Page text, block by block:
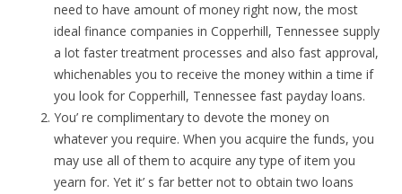
need to have amount of money right now, the most
ideal finance companies in Copperhill, Tennessee supply
a lot faster treatment processes and also fast approval,
whichenables you to receive the money within a time if
you look for Copperhill, Tennessee fast payday loans.
You’ re complimentary to devote the money on
whatever you require. When you acquire the funds, you
may use all of them to acquire any type of item you
yearn for. Yet it’ s far better not to obtain two loans